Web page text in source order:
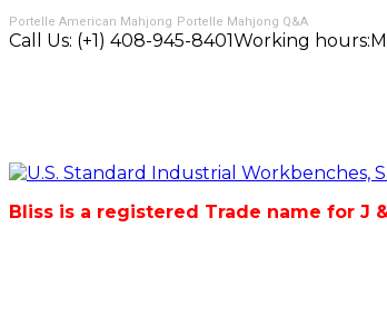
Portelle American Mahjong Portelle Mahjong Q&A
Call Us: (+1) 408-945-8401Working hours:
Bliss is a registered Trade name for J